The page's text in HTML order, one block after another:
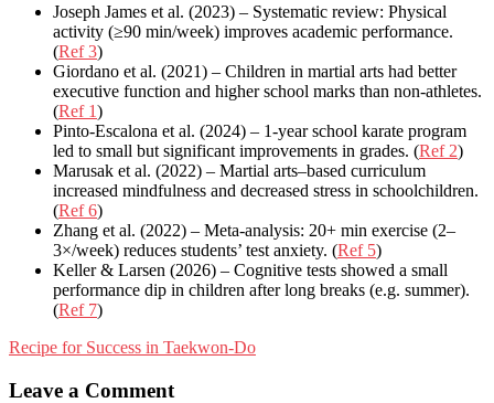
Joseph James et al. (2023) – Systematic review: Physical
activity (≥90 min/week) improves academic performance.
(Ref 3)
Giordano et al. (2021) – Children in martial arts had better
executive function and higher school marks than non-athletes.
(Ref 1)
Pinto-Escalona et al. (2024) – 1-year school karate program
led to small but significant improvements in grades. (Ref 2)
Marusak et al. (2022) – Martial arts–based curriculum
increased mindfulness and decreased stress in schoolchildren.
(Ref 6)
Zhang et al. (2022) – Meta-analysis: 20+ min exercise (2–
3×/week) reduces students’ test anxiety. (Ref 5)
Keller & Larsen (2026) – Cognitive tests showed a small
performance dip in children after long breaks (e.g. summer).
(Ref 7)
Post
navigation
Recipe for Success in Taekwon-Do
Leave a Comment